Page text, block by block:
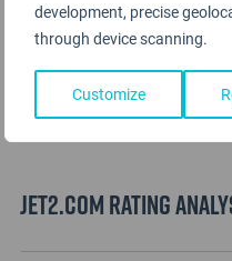
development, precise
through device scanning.
Customize
Jet2.com Rating